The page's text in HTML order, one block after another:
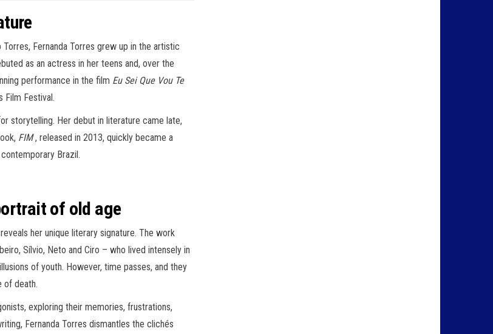
Fernanda Torres grew up in the artistic
as an actress in her teens and, over the
performance in the film Eu Sei Que Vou Te
Film Festival.
storytelling. Her debut in literature came late,
FIM, released in 2013, quickly became a
Brazil.
of old age
her unique literary signature. The work
Sílvio, Neto and Ciro – who lived intensely in
of youth. However, time passes, and they
of death.
exploring their memories, frustrations,
Fernanda Torres dismantles the clichés